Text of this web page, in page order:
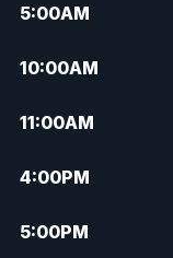
5:00AM
10:00AM
11:00AM
4:00PM
5:00PM